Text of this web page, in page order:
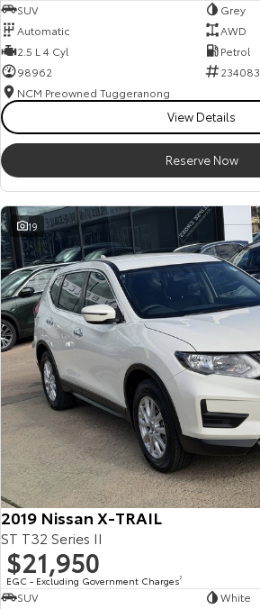
SUV
Grey
Automatic
AWD
2.5 L 4 Cyl
Petrol
98962
234083
NCM Preowned Tuggeranong
View Details
Reserve Now
19
2019 Nissan X-TRAIL
ST T32 Series II
$21,950
EGC - Excluding Government Charges2
SUV
White